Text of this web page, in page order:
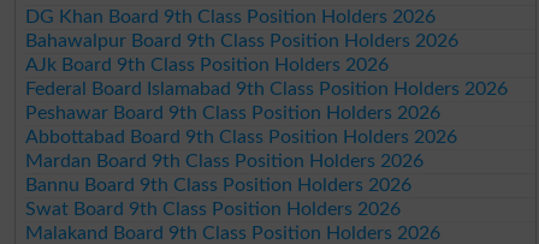
DG Khan Board 9th Class Position Holders 2026
Bahawalpur Board 9th Class Position Holders 2026
AJk Board 9th Class Position Holders 2026
Federal Board Islamabad 9th Class Position Holders 2026
Peshawar Board 9th Class Position Holders 2026
Abbottabad Board 9th Class Position Holders 2026
Mardan Board 9th Class Position Holders 2026
Bannu Board 9th Class Position Holders 2026
Swat Board 9th Class Position Holders 2026
Malakand Board 9th Class Position Holders 2026